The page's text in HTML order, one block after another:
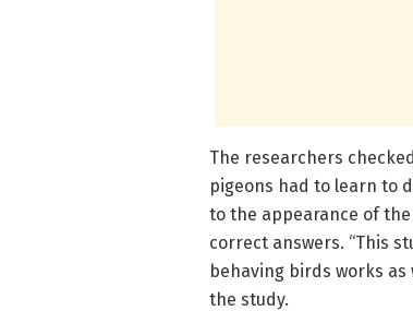
The researchers
pigeons had to learn to
to the appearance of
correct answers. “This
behaving birds works
the study.